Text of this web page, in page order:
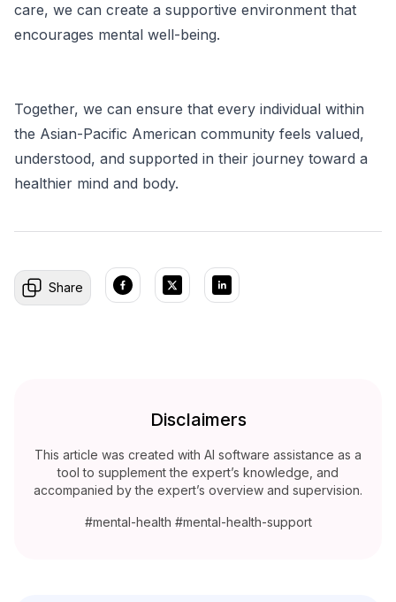
care, we can create a supportive environment that
encourages mental well-being.
Together, we can ensure that every individual within
the Asian-Pacific American community feels valued,
understood, and supported in their journey toward a
healthier mind and body.
Share
Disclaimers
This article was created with AI software assistance as a
tool to supplement the expert’s knowledge, and
accompanied by the expert’s overview and supervision.
#mental-health #mental-health-support